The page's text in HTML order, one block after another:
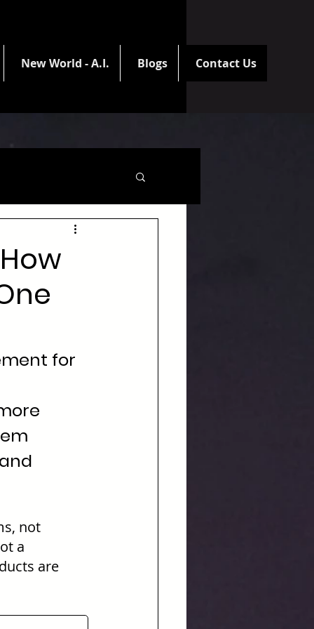
New World - A.I. Blogs Contact Us
for
not
a
are